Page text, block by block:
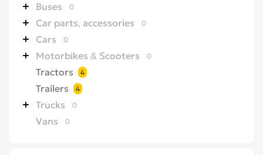
Buses 0
Car parts, accessories 0
Cars 0
Motorbikes & Scooters 0
Tractors 4
Trailers 4
Trucks 0
Vans 0